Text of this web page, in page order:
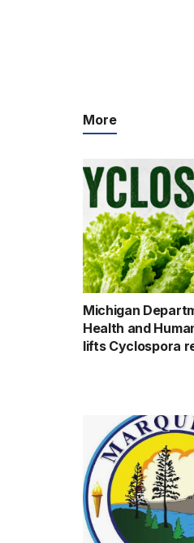
More
Michigan
Health and
lifts Cyclospora